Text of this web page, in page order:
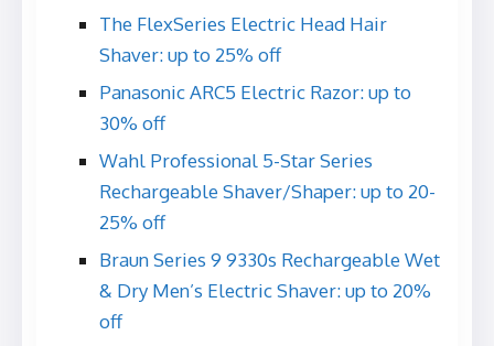
The FlexSeries Electric Head Hair
Shaver: up to 25% off
Panasonic ARC5 Electric Razor: up to
30% off
Wahl Professional 5-Star Series
Rechargeable Shaver/Shaper: up to 20-
25% off
Braun Series 9 9330s Rechargeable Wet
& Dry Men’s Electric Shaver: up to 20%
off